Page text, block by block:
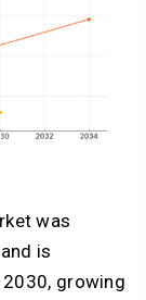
was
is
2030, growing